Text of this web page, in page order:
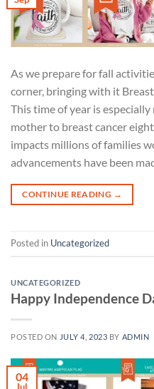
As we prepare for fall
corner, bringing with it
This time of year is
mother to breast cancer
impacts millions of families
advancements have been
CONTINUE READING →
Posted in Uncategorized
UNCATEGORIZED
Happy Independence
POSTED ON JULY 4, 2023 BY ADMIN
04